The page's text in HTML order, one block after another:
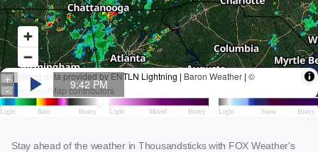
Stay ahead of the weather in Thousandsticks with FOX Weather's